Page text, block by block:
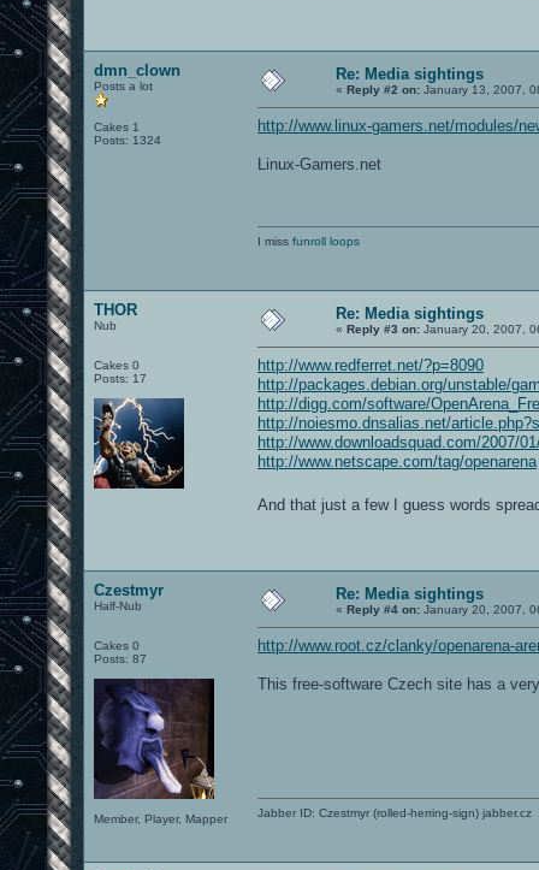
dmn_clown
Posts a lot
Cakes 1
Posts: 1324
Re: Media sightings
« Reply #2 on: January 13, 2007,
http://www.linux-gamers.net/modules/
Linux-Gamers.net
I miss funroll loops
THOR
Nub
Cakes 0
Posts: 17
Re: Media sightings
« Reply #3 on: January 20, 2007,
http://www.redferret.net/?p=8090
http://packages.debian.org/unstable/
http://digg.com/software/
http://noiesmo.dnsalias.net/
http://www.downloadsquad.com/2007/
http://www.netscape.com/tag/openarena
And that just a few I guess words
Czestmyr
Half-Nub
Cakes 0
Posts: 87
Member, Player, Mapper
Re: Media sightings
« Reply #4 on: January 20, 2007,
http://www.root.cz/clanky/openarena-
This free-software Czech site has a
Jabber ID: Czestmyr (rolled-herring-sign) jabber.cz